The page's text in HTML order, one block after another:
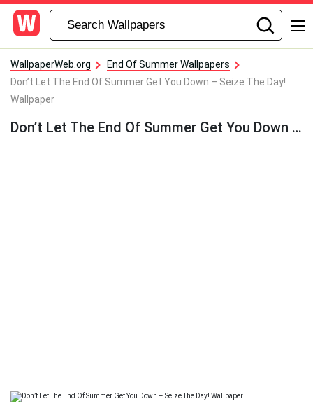
WallpaperWeb.org
End Of Summer Wallpapers
Don’t Let The End Of Summer Get You Down – Seize The Day!
Wallpaper
Don’t Let The End Of Summer Get You Down – Seize The Day! Wallpaper